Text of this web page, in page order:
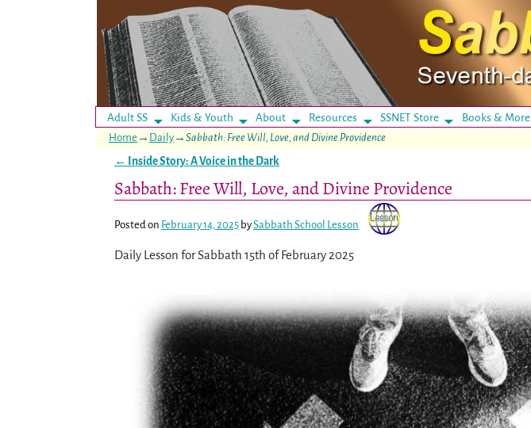
Adult SS Kids & Youth About Resources SSNET Store Books & More
Home → Daily → Sabbath: Free Will, Love, and Divine Providence
← Inside Story: A Voice in the Dark
Sabbath: Free Will, Love, and Divine Providence
Posted on February 14, 2025 bySabbath School Lesson
Daily Lesson for Sabbath 15th of February 2025